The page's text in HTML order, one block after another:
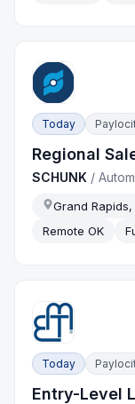
Today
Regional
SCHUNK /
Grand
Remote OK
Today
Entry-Level